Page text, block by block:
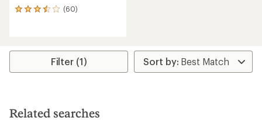
(60)
60
average
stars
Filter (1)
Related searches